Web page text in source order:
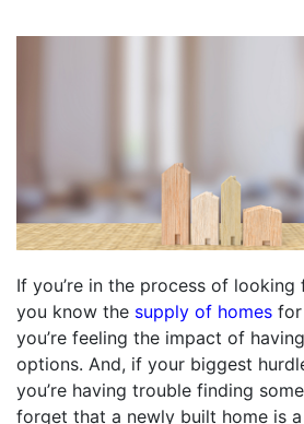
If you’re in the process of looking
you know the supply of homes for
you’re feeling the impact of
options. And, if your biggest
you’re having trouble finding
forget that a newly built home is